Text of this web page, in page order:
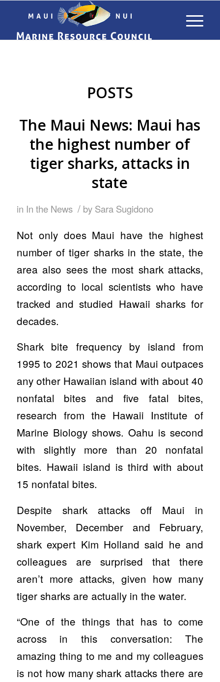
POSTS
The Maui News: Maui has
the highest number of
tiger sharks, attacks in
state
in In the News / by Sara Sugidono
Not only does Maui have the highest
number of tiger sharks in the state, the
area also sees the most shark attacks,
according to local scientists who have
tracked and studied Hawaii sharks for
decades.
Shark bite frequency by island from
1995 to 2021 shows that Maui outpaces
any other Hawaiian island with about 40
nonfatal bites and five fatal bites,
research from the Hawaii Institute of
Marine Biology shows. Oahu is second
with slightly more than 20 nonfatal
bites. Hawaii island is third with about
15 nonfatal bites.
Despite shark attacks off Maui in
November, December and February,
shark expert Kim Holland said he and
colleagues are surprised that there
aren’t more attacks, given how many
tiger sharks are actually in the water.
“One of the things that has to come
across in this conversation: The
amazing thing to me and my colleagues
is not how many shark attacks there are